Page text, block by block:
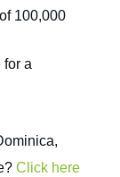
100,000
for a
Click here